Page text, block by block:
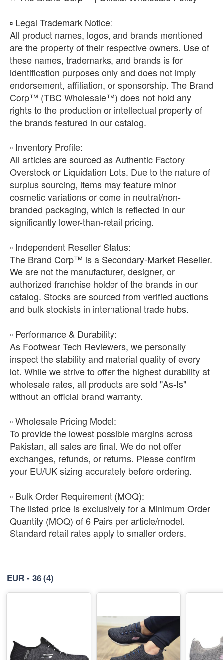
​▫️ Legal Trademark Notice:
All product names, logos, and brands mentioned
are the property of their respective owners. Use of
these names, trademarks, and brands is for
identification purposes only and does not imply
endorsement, affiliation, or sponsorship. The Brand
Corp™ (TBC Wholesale™) does not hold any
rights to the production or intellectual property of
the brands featured in our catalog.
​▫️ Inventory Profile:
All articles are sourced as Authentic Factory
Overstock or Liquidation Lots. Due to the nature of
surplus sourcing, items may feature minor
cosmetic variations or come in neutral/non-
branded packaging, which is reflected in our
significantly lower-than-retail pricing.
​▫️ Independent Reseller Status:
The Brand Corp™ is a Secondary-Market Reseller.
We are not the manufacturer, designer, or
authorized franchise holder of the brands in our
catalog. Stocks are sourced from verified auctions
and bulk stockists in international trade hubs.
​▫️ Performance & Durability:
As Footwear Tech Reviewers, we personally
inspect the stability and material quality of every
lot. While we strive to offer the highest durability at
wholesale rates, all products are sold "As-Is"
without an official brand warranty.
​▫️ Wholesale Pricing Model:
To provide the lowest possible margins across
Pakistan, all sales are final. We do not offer
exchanges, refunds, or returns. Please confirm
your EU/UK sizing accurately before ordering.
​▫️ Bulk Order Requirement (MOQ):
The listed price is exclusively for a Minimum Order
Quantity (MOQ) of 6 Pairs per article/model.
Standard retail rates apply to smaller orders.
EUR - 36(4)